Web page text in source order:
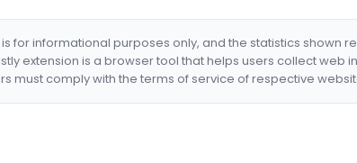
for informational purposes only, and the statistics shown
extension is a browser tool that helps users collect web
must comply with the terms of service of respective